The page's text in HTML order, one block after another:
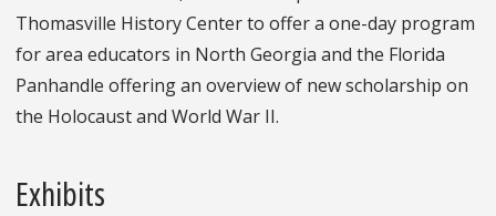
Thomasville History Center to offer a one-day program
for area educators in North Georgia and the Florida
Panhandle offering an overview of new scholarship on
the Holocaust and World War II.
Exhibits